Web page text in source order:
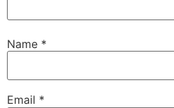
Name *
Email *